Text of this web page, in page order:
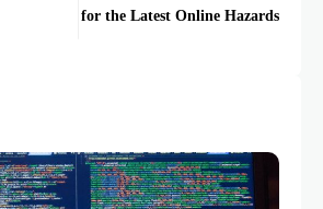
for the Latest Online Hazards